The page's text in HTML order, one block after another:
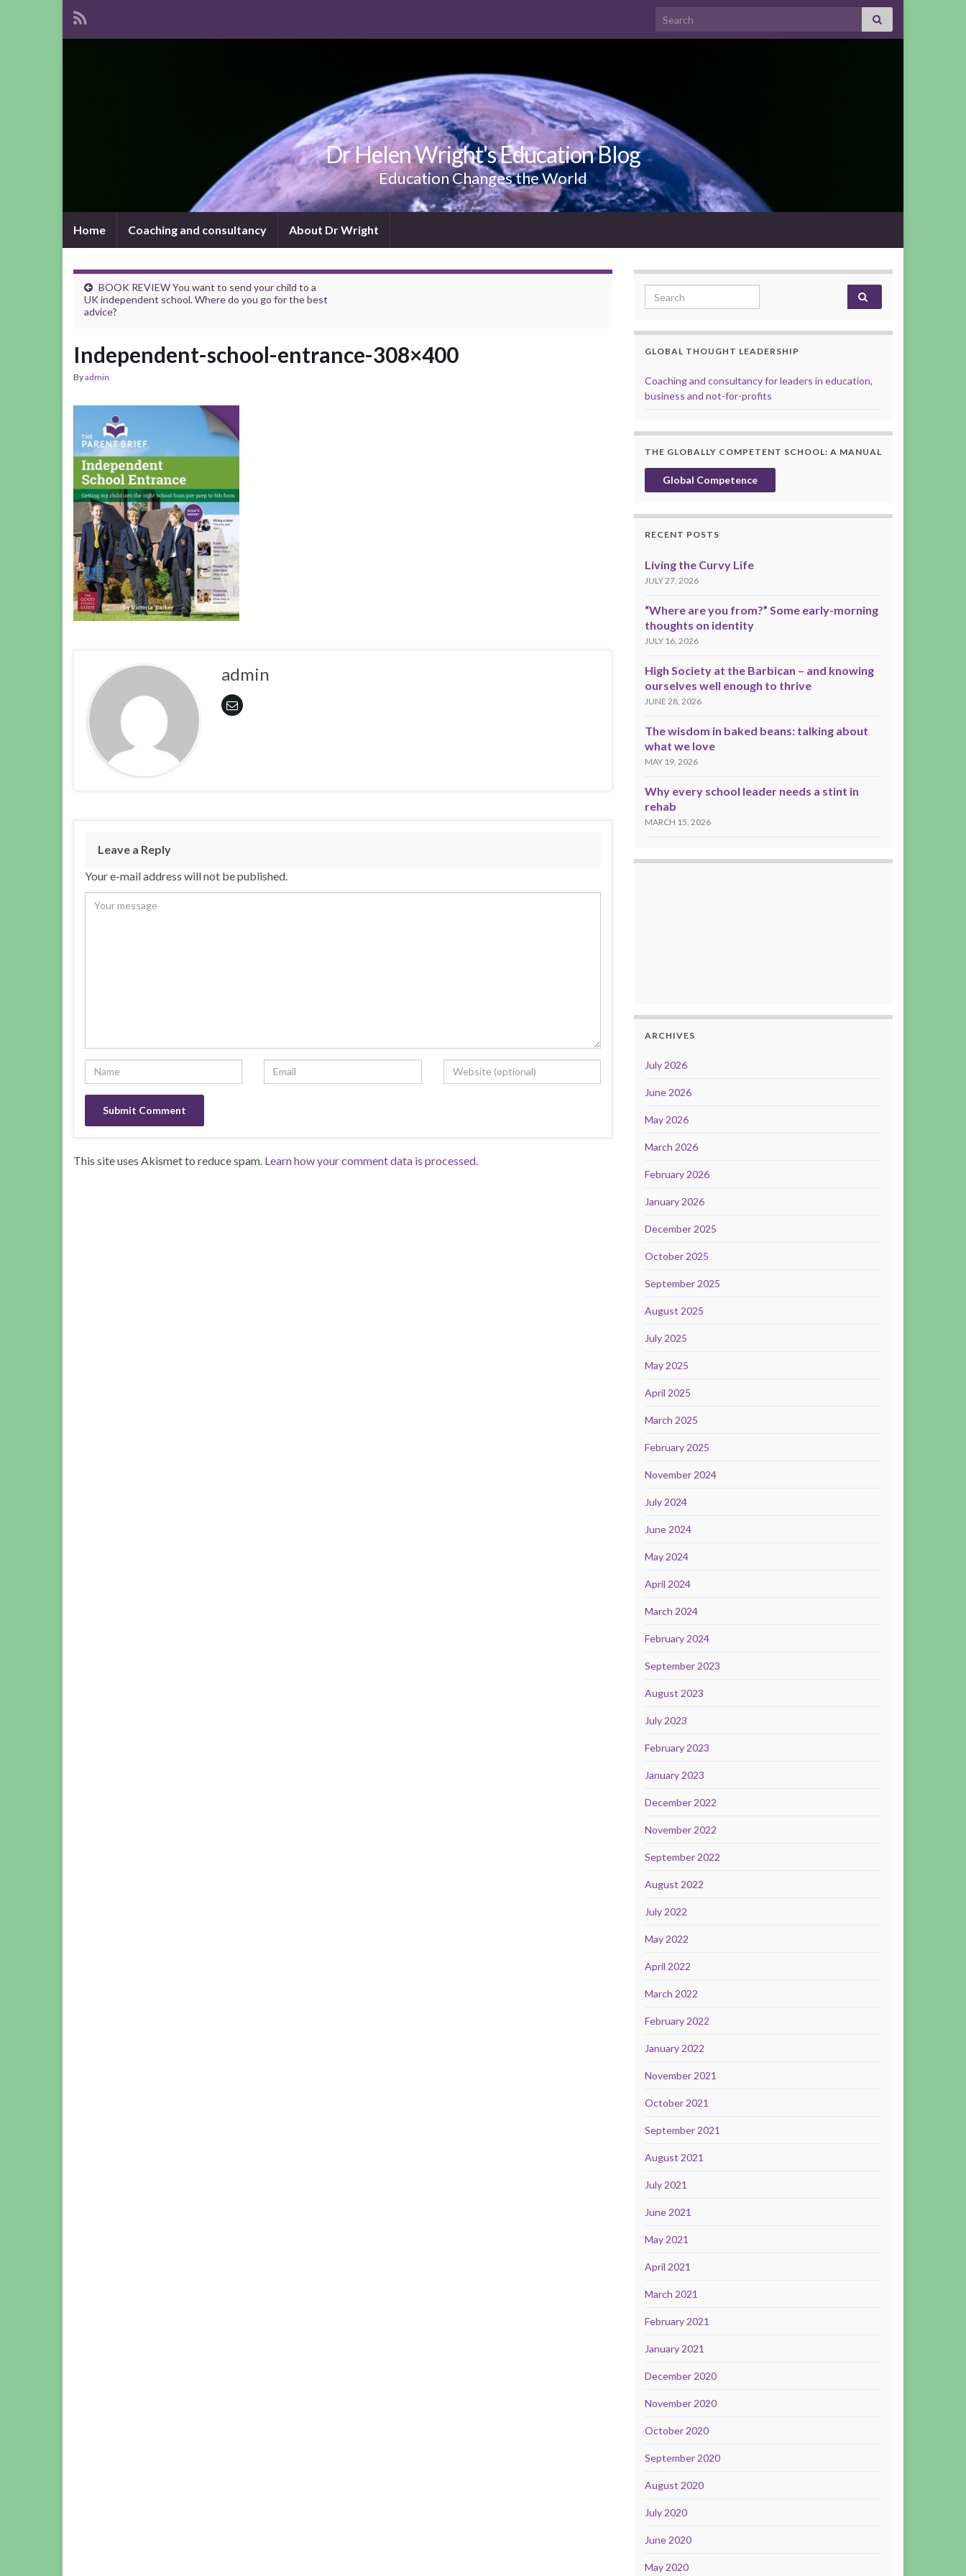
Search for:
Dr Helen Wright's Education Blog
Education Changes the World
Home Coaching and consultancy About Dr Wright
BOOK REVIEW You want to send your child to a
UK independent school. Where do you go for the best
advice?
Independent-school-entrance-308×400
Byadmin
admin
Leave a Reply
Your e-mail address will not be published.
This site uses Akismet to reduce spam. Learn how your comment data is processed.
Search for:
GLOBAL THOUGHT LEADERSHIP
Coaching and consultancy for leaders in education,
business and not-for-profits
THE GLOBALLY COMPETENT SCHOOL: A MANUAL
Global Competence
RECENT POSTS
Living the Curvy Life
JULY 27, 2026
“Where are you from?” Some early-morning
thoughts on identity
JULY 16, 2026
High Society at the Barbican – and knowing
ourselves well enough to thrive
JUNE 28, 2026
The wisdom in baked beans: talking about
what we love
MAY 19, 2026
Why every school leader needs a stint in
rehab
MARCH 15, 2026
ARCHIVES
July 2026
June 2026
May 2026
March 2026
February 2026
January 2026
December 2025
October 2025
September 2025
August 2025
July 2025
May 2025
April 2025
March 2025
February 2025
November 2024
July 2024
June 2024
May 2024
April 2024
March 2024
February 2024
September 2023
August 2023
July 2023
February 2023
January 2023
December 2022
November 2022
September 2022
August 2022
July 2022
May 2022
April 2022
March 2022
February 2022
January 2022
November 2021
October 2021
September 2021
August 2021
July 2021
June 2021
May 2021
April 2021
March 2021
February 2021
January 2021
December 2020
November 2020
October 2020
September 2020
August 2020
July 2020
June 2020
May 2020